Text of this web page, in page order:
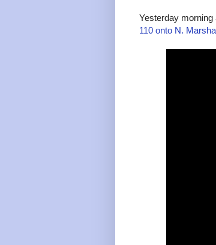
Yesterday
110 onto N.